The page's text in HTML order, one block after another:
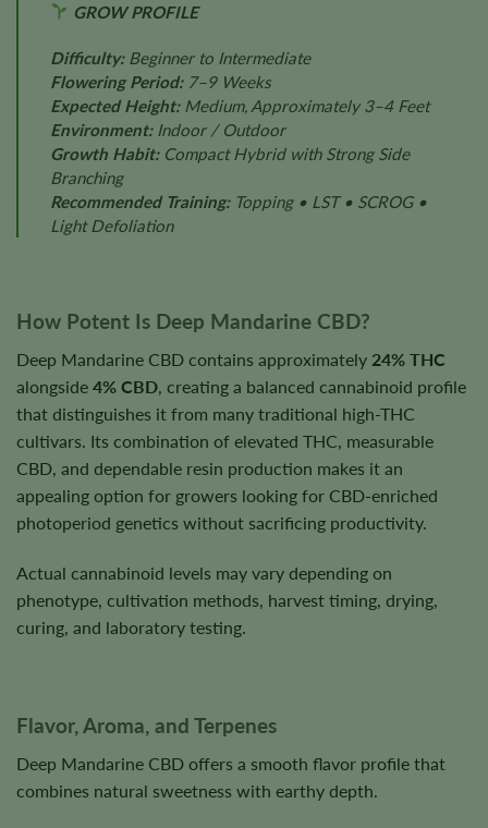
GROW PROFILE
Difficulty:Beginner to Intermediate
Flowering Period:7–9 Weeks
Expected Height:Medium, Approximately 3–4 Feet
Environment:Indoor / Outdoor
Growth Habit:Compact Hybrid with Strong Side
Branching
Recommended Training:Topping • LST • SCROG •
Light Defoliation
How Potent Is Deep Mandarine CBD?
Deep Mandarine CBD contains approximately 24% THC
alongside 4% CBD , creating a balanced cannabinoid profile
that distinguishes it from many traditional high-THC
cultivars. Its combination of elevated THC, measurable
CBD, and dependable resin production makes it an
appealing option for growers looking for CBD-enriched
photoperiod genetics without sacrificing productivity.
Actual cannabinoid levels may vary depending on
phenotype, cultivation methods, harvest timing, drying,
curing, and laboratory testing.
Flavor, Aroma, and Terpenes
Deep Mandarine CBD offers a smooth flavor profile that
combines natural sweetness with earthy depth.